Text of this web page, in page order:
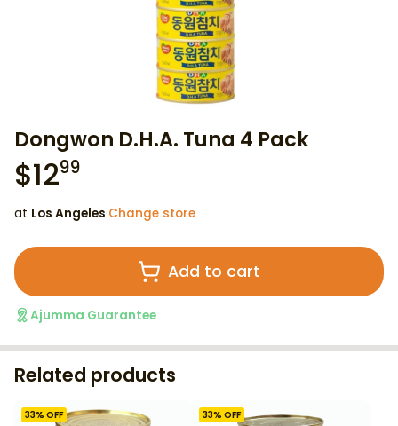
Dongwon D.H.A. Tuna 4 Pack
$1299
at Los Angeles·Change store
Add to cart
Ajumma Guarantee
Related products
33% OFF 33% OFF